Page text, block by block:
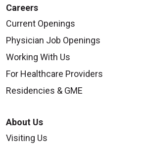
Careers
Current Openings
Physician Job Openings
Working With Us
For Healthcare Providers
Residencies & GME
About Us
Visiting Us